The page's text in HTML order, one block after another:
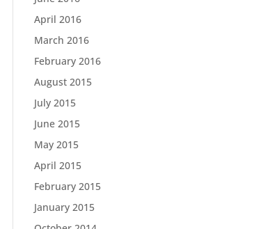
April 2016
March 2016
February 2016
August 2015
July 2015
June 2015
May 2015
April 2015
February 2015
January 2015